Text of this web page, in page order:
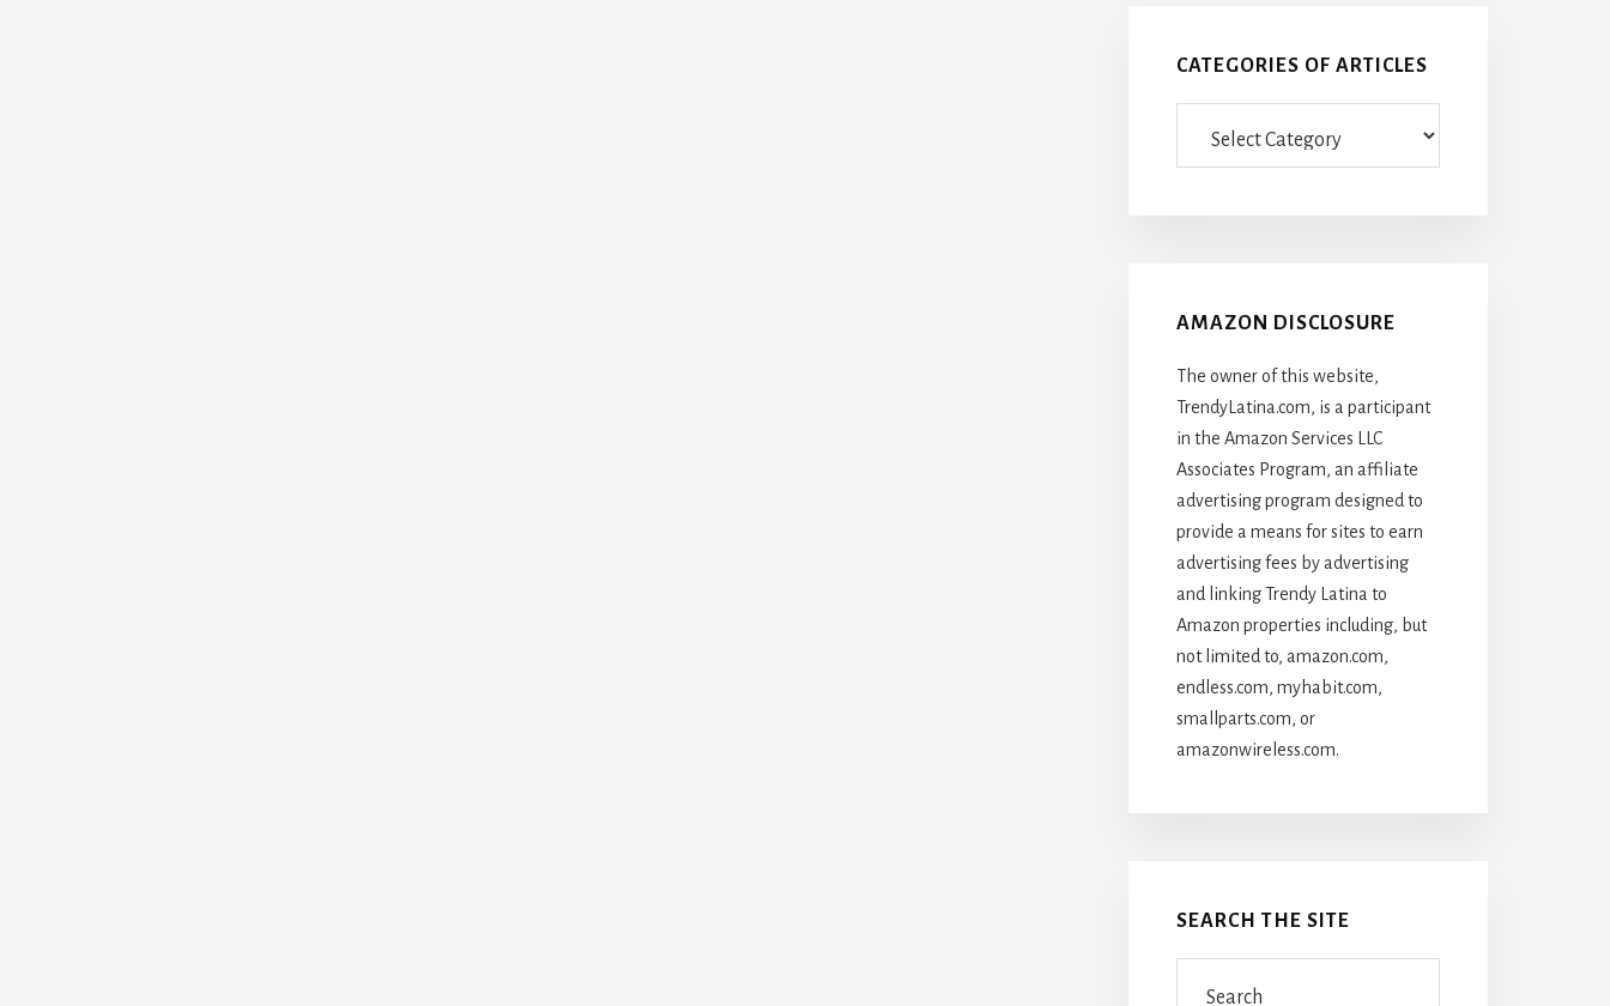
CATEGORIES OF ARTICLES
AMAZON DISCLOSURE
The owner of this website,
TrendyLatina.com, is a participant
in the Amazon Services LLC
Associates Program, an affiliate
advertising program designed to
provide a means for sites to earn
advertising fees by advertising
and linking Trendy Latina to
Amazon properties including, but
not limited to, amazon.com,
endless.com, myhabit.com,
smallparts.com, or
amazonwireless.com.
SEARCH THE SITE